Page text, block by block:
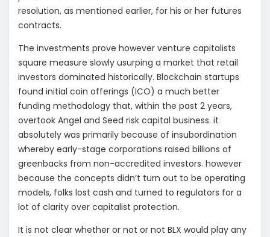
resolution, as mentioned earlier, for his or her futures
contracts.
The investments prove however venture capitalists
square measure slowly usurping a market that retail
investors dominated historically. Blockchain startups
found initial coin offerings (ICO) a much better
funding methodology that, within the past 2 years,
overtook Angel and Seed risk capital business. it
absolutely was primarily because of insubordination
whereby early-stage corporations raised billions of
greenbacks from non-accredited investors. however
because the concepts didn’t turn out to be operating
models, folks lost cash and turned to regulators for a
lot of clarity over capitalist protection.
It is not clear whether or not or not BLX would play any